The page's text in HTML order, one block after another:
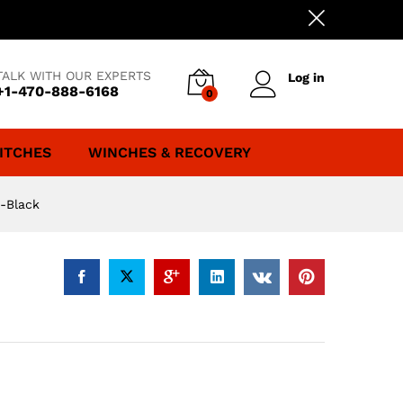
WITH OUR EXPERTS
470-888-6168 0
Log in
WINCHES & RECOVERY
Black